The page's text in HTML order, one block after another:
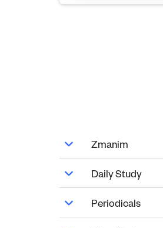
Zmanim
Daily Study
Periodicals